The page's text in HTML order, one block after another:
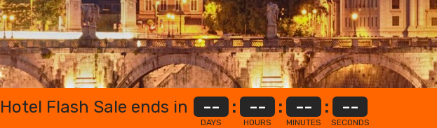
Hotel Flash Sale ends in --
DAYS
: --
HOURS
: --
MINUTES
: --
SECONDS